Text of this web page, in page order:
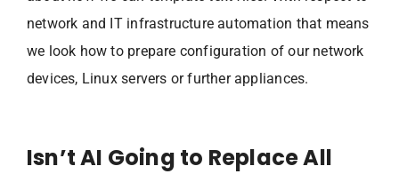
network and IT infrastructure automation that means
we look how to prepare configuration of our network
devices, Linux servers or further appliances.
Isn’t AI Going to Replace All